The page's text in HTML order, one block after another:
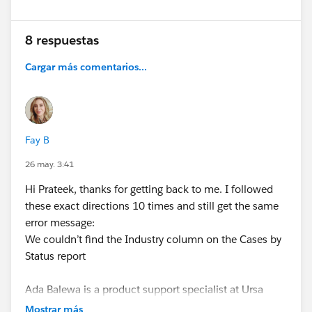
8 respuestas
Cargar más comentarios...
Fay B
26 may. 3:41
Hi Prateek, thanks for getting back to me. I followed
these exact directions 10 times and still get the same
error message:
We couldn’t find the Industry column on the Cases by
Status report
Ada Balewa is a product support specialist at Ursa
Major Solar, and she wants to monitor support cases
Mostrar más